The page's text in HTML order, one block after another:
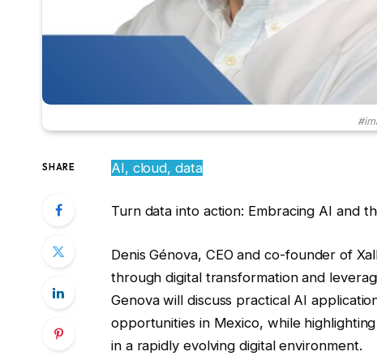
SHARE AI, cloud, data
Turn data into action: Embracing AI and
Denis Génova, CEO and co-founder of
through digital transformation and
Genova will discuss practical AI
opportunities in Mexico, while
in a rapidly evolving digital environment.